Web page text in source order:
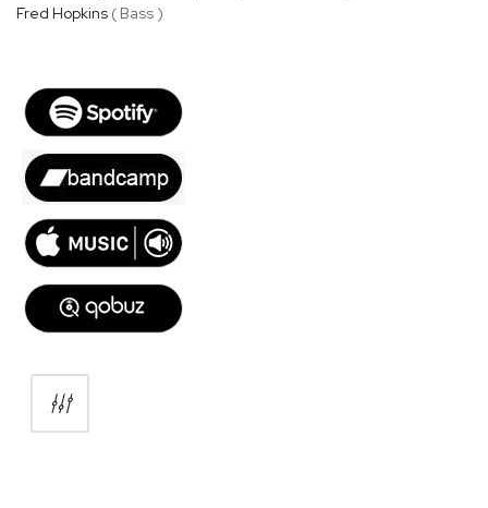
Fred Hopkins ( Bass )